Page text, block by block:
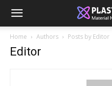
Home Authors Posts by Editor
Editor